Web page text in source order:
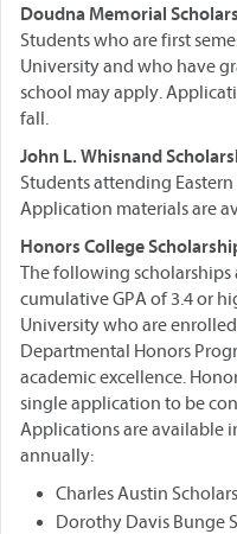
Doudna Memorial
Students who are first
University and who have
school may apply.
fall.
John L. Whisnand
Students attending
Application materials are
Honors College
The following scholarships
cumulative GPA of 3.4 or
University who are
Departmental Honors
academic excellence.
single application to be
Applications are available
annually:
Charles Austin
Dorothy Davis Bunge